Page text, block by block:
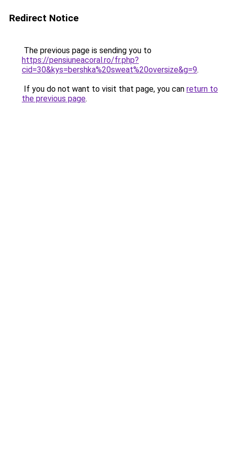
Redirect Notice
The previous page is sending you to
https://pensiuneacoral.ro/fr.php?
cid=30&kys=bershka%20sweat%20oversize&g=9.
If you do not want to visit that page, you can return to
the previous page.